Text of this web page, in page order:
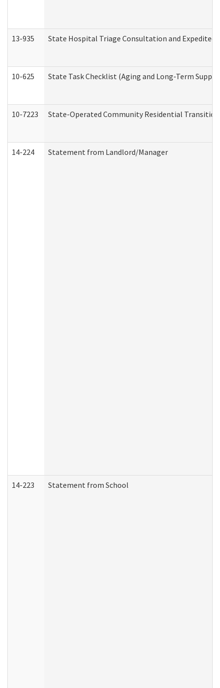
13-935 State Hospital Triage Consultation and Expedited
10-625 State Task Checklist (Aging and Long-Term
10-7223 State-Operated Community Residential
14-224 Statement from Landlord/Manager
14-223 Statement from School